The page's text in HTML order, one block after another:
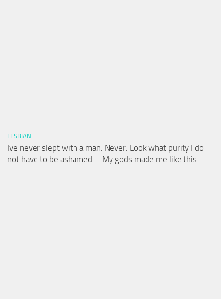
LESBIAN
Ive never slept with a man. Never. Look what purity I do
not have to be ashamed … My gods made me like this.